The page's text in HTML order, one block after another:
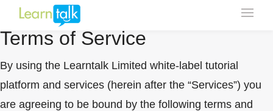
Click Here To Update
Terms of Service
By using the Learntalk Limited white-label tutorial
platform and services (herein after the “Services”) you
are agreeing to be bound by the following terms and